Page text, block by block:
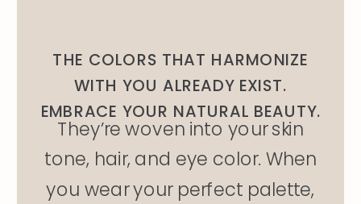
They’re woven into your skin
tone, hair, and eye color. When
you wear your perfect palette,
THE COLORS THAT HARMONIZE
WITH YOU ALREADY EXIST.
EMBRACE YOUR NATURAL BEAUTY.